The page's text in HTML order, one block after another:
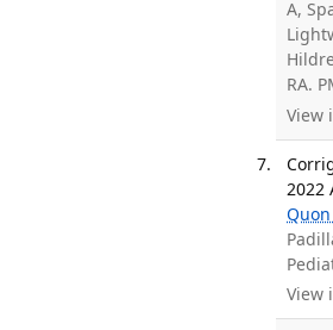
A,
RA.
View
2022
View